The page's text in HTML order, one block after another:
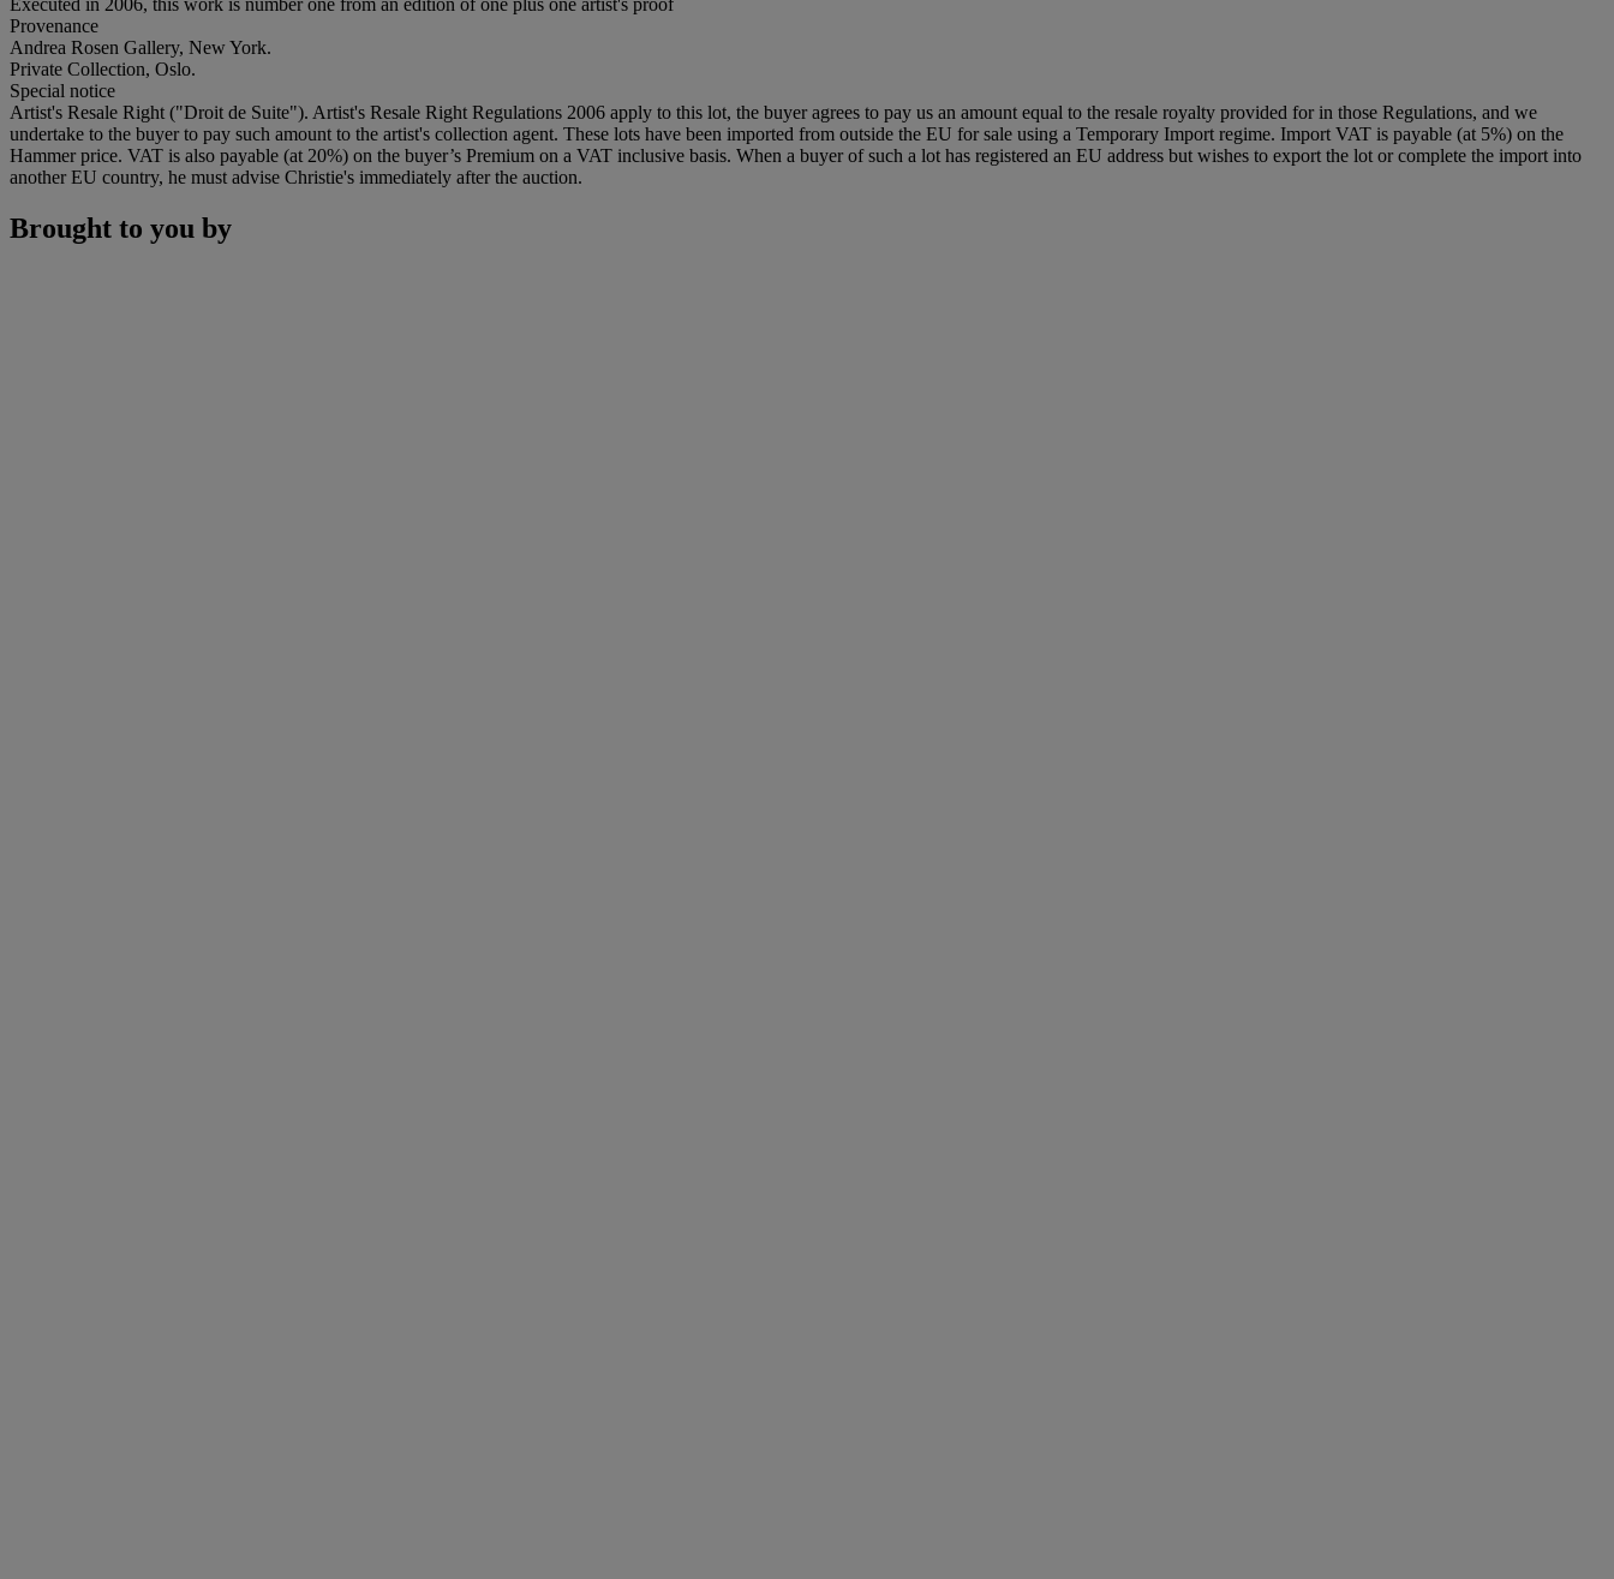
Provenance
Andrea Rosen Gallery, New York.
Private Collection, Oslo.
Special notice
Artist's Resale Right ("Droit de Suite"). Artist's Resale Right Regulations 2006 apply to this lot, the buyer agrees to pay us an amount equal to the resale royalty provided for in those Regulations, and we
undertake to the buyer to pay such amount to the artist's collection agent. These lots have been imported from outside the EU for sale using a Temporary Import regime. Import VAT is payable (at 5%) on the
Hammer price. VAT is also payable (at 20%) on the buyer’s Premium on a VAT inclusive basis. When a buyer of such a lot has registered an EU address but wishes to export the lot or complete the import into
another EU country, he must advise Christie's immediately after the auction.
Brought to you by